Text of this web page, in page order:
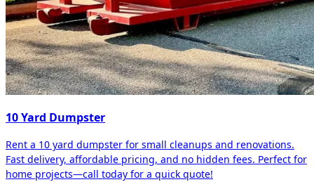
10 Yard Dumpster
Rent a 10 yard dumpster for small cleanups and renovations.
Fast delivery, affordable pricing, and no hidden fees. Perfect for
home projects—call today for a quick quote!